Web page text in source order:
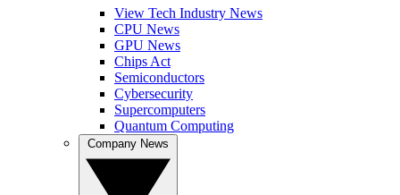
View Tech Industry News
CPU News
GPU News
Chips Act
Semiconductors
Cybersecurity
Supercomputers
Quantum Computing